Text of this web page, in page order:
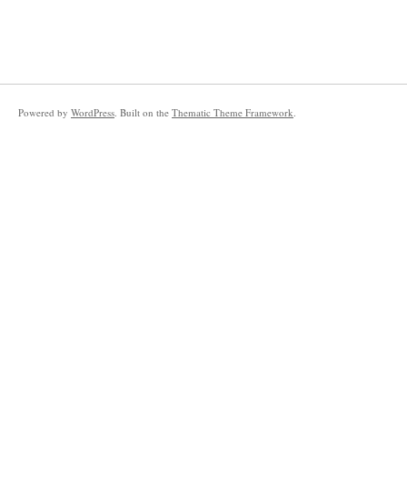
Powered by WordPress. Built on the Thematic Theme Framework.